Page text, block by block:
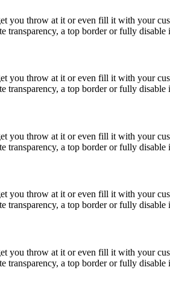
you throw at it or even fill it with your
a top border or fully disable
you throw at it or even fill it with your
a top border or fully disable
you throw at it or even fill it with your
a top border or fully disable
you throw at it or even fill it with your
a top border or fully disable
you throw at it or even fill it with your
a top border or fully disable